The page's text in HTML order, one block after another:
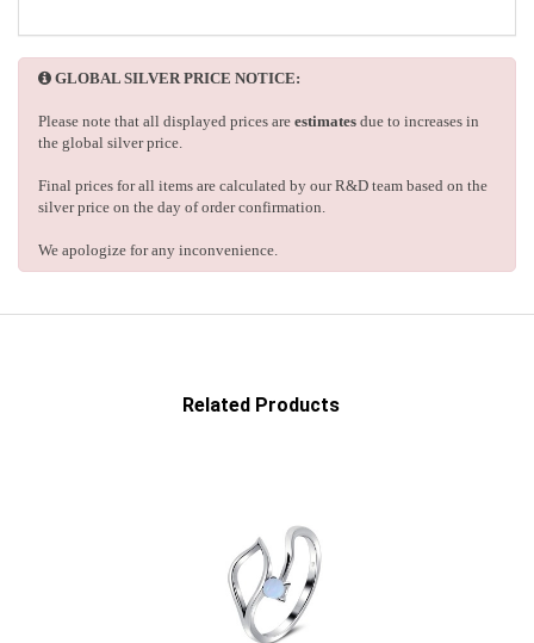
GLOBAL SILVER PRICE NOTICE:
Please note that all displayed prices are estimates due to increases in
the global silver price.
Final prices for all items are calculated by our R&D team based on the
silver price on the day of order confirmation.
We apologize for any inconvenience.
Related Products